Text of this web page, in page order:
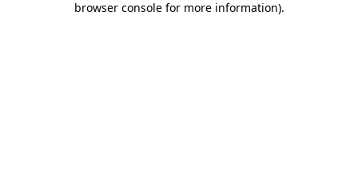
browser console for more information).